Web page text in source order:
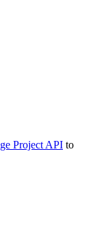
Project API to